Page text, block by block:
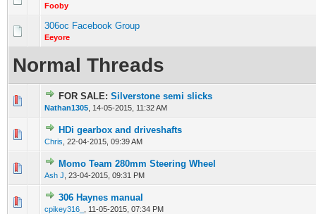
Fooby
306oc Facebook Group
Eeyore
Normal Threads
FOR SALE: Silverstone semi slicks
Nathan1305 14-05-2015, 11:32 AM
0 Vote(s) - 0 out of 5 in Average
12 345
HDi gearbox and driveshafts
Chris 22-04-2015, 09:39 AM
0 Vote(s) - 0 out of 5 in Average
12345
Momo Team 280mm Steering Wheel
Ash J 23-04-2015, 09:31 PM
0 Vote(s) - 0 out of 5 in Average
1234 5
306 Haynes manual
cpikey316_ 11-05-2015, 07:34 PM
0 Vote(s) - 0 out of 5 in Average